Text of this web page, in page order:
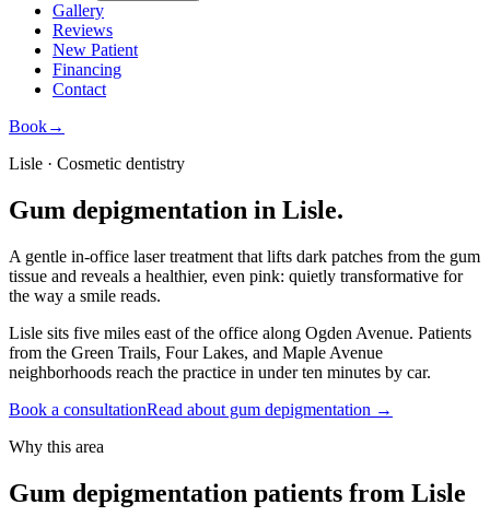
Gallery
Reviews
New Patient
Financing
Contact
Book→
Lisle · Cosmetic dentistry
Gum depigmentation in Lisle.
A gentle in-office laser treatment that lifts dark patches from the gum
tissue and reveals a healthier, even pink: quietly transformative for
the way a smile reads.
Lisle sits five miles east of the office along Ogden Avenue. Patients
from the Green Trails, Four Lakes, and Maple Avenue
neighborhoods reach the practice in under ten minutes by car.
Book a consultationRead about gum depigmentation →
Why this area
Gum depigmentation patients from Lisle